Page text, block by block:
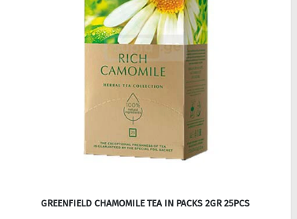
GREENFIELD CHAMOMILE TEA IN PACKS 2GR 25PCS